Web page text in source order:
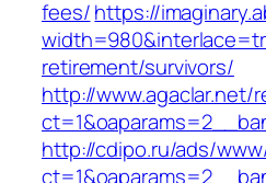
fees/https://
retirement/survivors/
http://www.agaclar.net/
http://cdipo.ru/ads/